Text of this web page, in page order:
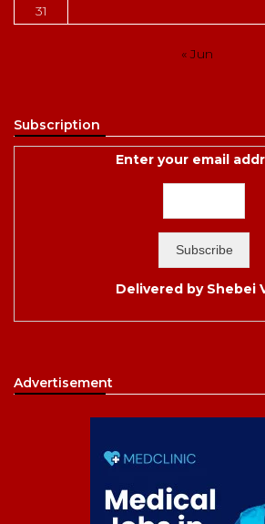
31
« Jun
Subscription
Enter your email
Delivered by Shebei
Advertisement